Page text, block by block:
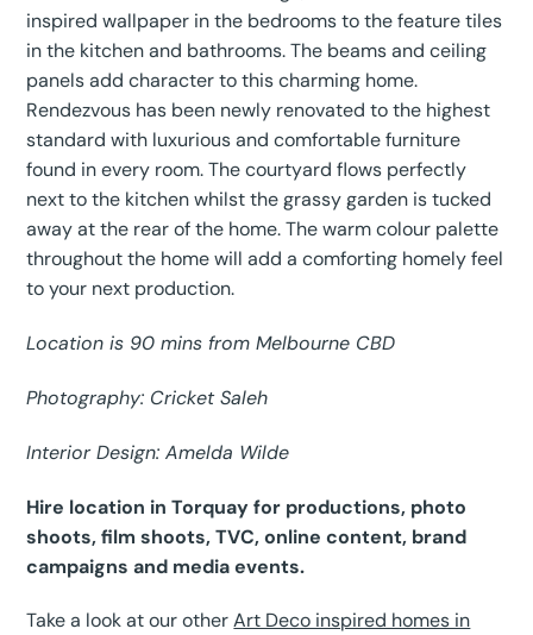
inspired wallpaper in the bedrooms to the feature tiles
in the kitchen and bathrooms. The beams and ceiling
panels add character to this charming home.
Rendezvous has been newly renovated to the highest
standard with luxurious and comfortable furniture
found in every room. The courtyard flows perfectly
next to the kitchen whilst the grassy garden is tucked
away at the rear of the home. The warm colour palette
throughout the home will add a comforting homely feel
to your next production.
Location is 90 mins from Melbourne CBD
Photography: Cricket Saleh
Interior Design: Amelda Wilde
Hire location in Torquay for productions, photo
shoots, film shoots, TVC, online content, brand
campaigns and media events.
Take a look at our otherArt Deco inspired homes in